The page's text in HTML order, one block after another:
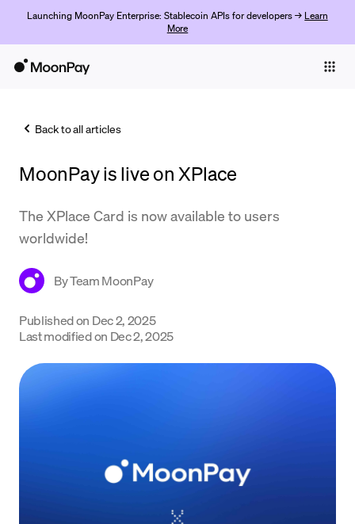
Launching MoonPay Enterprise: Stablecoin APIs for developers → Learn
More
Trade
Company
Crypto Prices
Support
Language
Back to all articles
MoonPay is live on XPlace
The XPlace Card is now available to users
worldwide!
ByTeam MoonPay
Published on Dec 2, 2025
Last modified on Dec 2, 2025